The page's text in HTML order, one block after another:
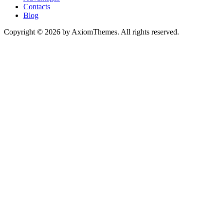
Contacts
Blog
Copyright © 2026 by AxiomThemes. All rights reserved.